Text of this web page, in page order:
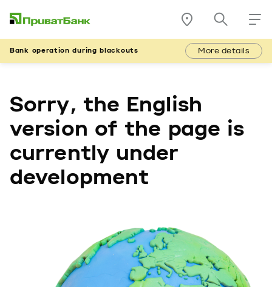
Bank operation during blackouts More details
Sorry, the English
version of the page is
currently under
development